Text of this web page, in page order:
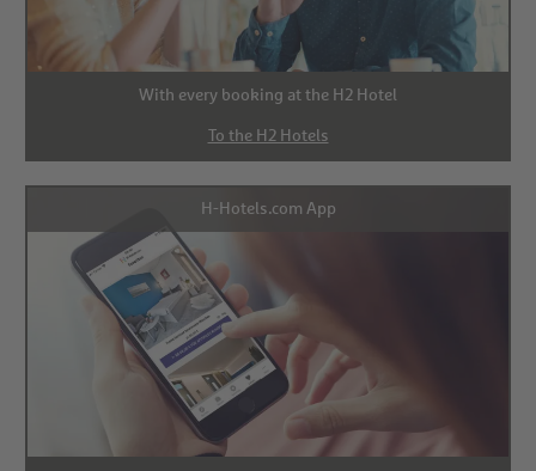
With every booking at the H2 Hotel
To the H2 Hotels
H-Hotels.com App